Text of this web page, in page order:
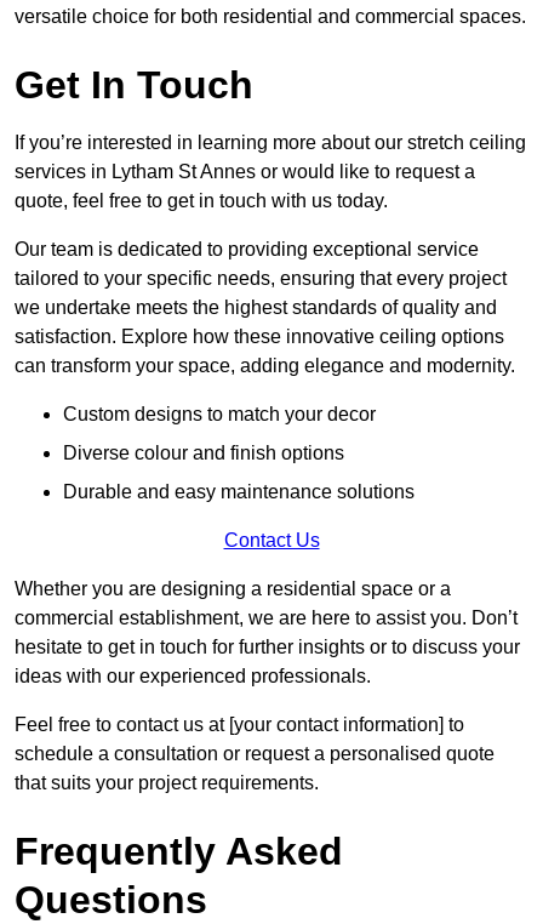
versatile choice for both residential and commercial spaces.
Get In Touch
If you’re interested in learning more about our stretch ceiling
services in Lytham St Annes or would like to request a
quote, feel free to get in touch with us today.
Our team is dedicated to providing exceptional service
tailored to your specific needs, ensuring that every project
we undertake meets the highest standards of quality and
satisfaction. Explore how these innovative ceiling options
can transform your space, adding elegance and modernity.
Custom designs to match your decor
Diverse colour and finish options
Durable and easy maintenance solutions
Contact Us
Whether you are designing a residential space or a
commercial establishment, we are here to assist you. Don’t
hesitate to get in touch for further insights or to discuss your
ideas with our experienced professionals.
Feel free to contact us at [your contact information] to
schedule a consultation or request a personalised quote
that suits your project requirements.
Frequently Asked
Questions